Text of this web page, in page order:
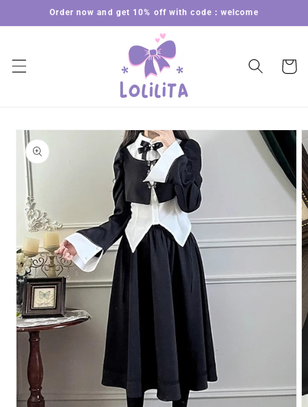
Skip to
content
Order now and get 10% off with code：welcome
Cart
Skip to
product
information